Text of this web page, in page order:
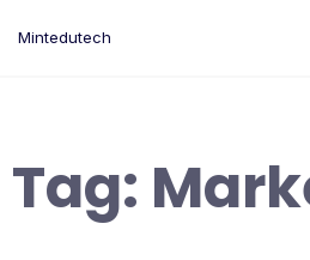
Mintedutech
Tag: